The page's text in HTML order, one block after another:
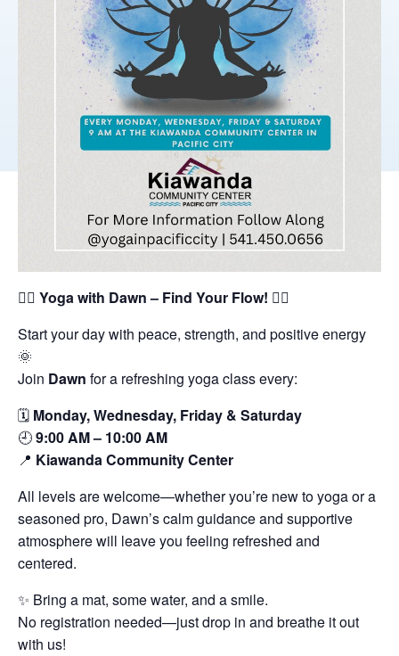
🧘‍♀️ Yoga with Dawn – Find Your Flow! 🧘‍♂️
Start your day with peace, strength, and positive energy
🌞
Join Dawn for a refreshing yoga class every:
🗓️ Monday, Wednesday, Friday & Saturday
🕘9:00 AM – 10:00 AM
📍 Kiawanda Community Center
All levels are welcome—whether you’re new to yoga or a
seasoned pro, Dawn’s calm guidance and supportive
atmosphere will leave you feeling refreshed and
centered.
✨ Bring a mat, some water, and a smile.
No registration needed—just drop in and breathe it out
with us!